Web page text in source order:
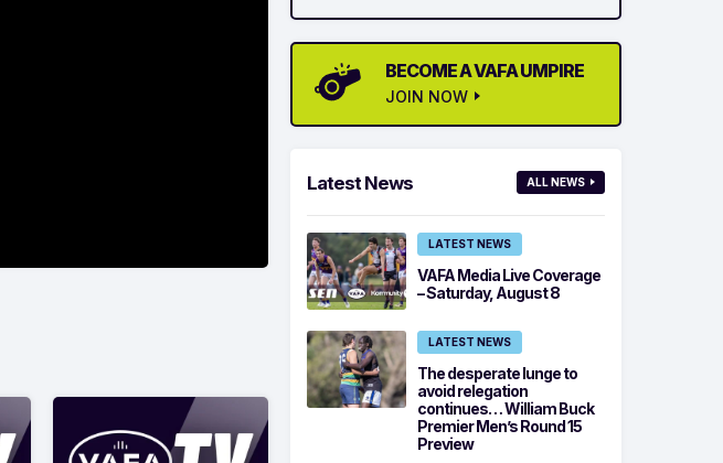
BECOME A VAFA UMPIRE
JOIN NOW
Latest News ALL NEWS
LATEST NEWS
VAFA Media Live Coverage
– Saturday, August 8
LATEST NEWS
The desperate lunge to
avoid relegation
continues… William Buck
Premier Men’s Round 15
Preview